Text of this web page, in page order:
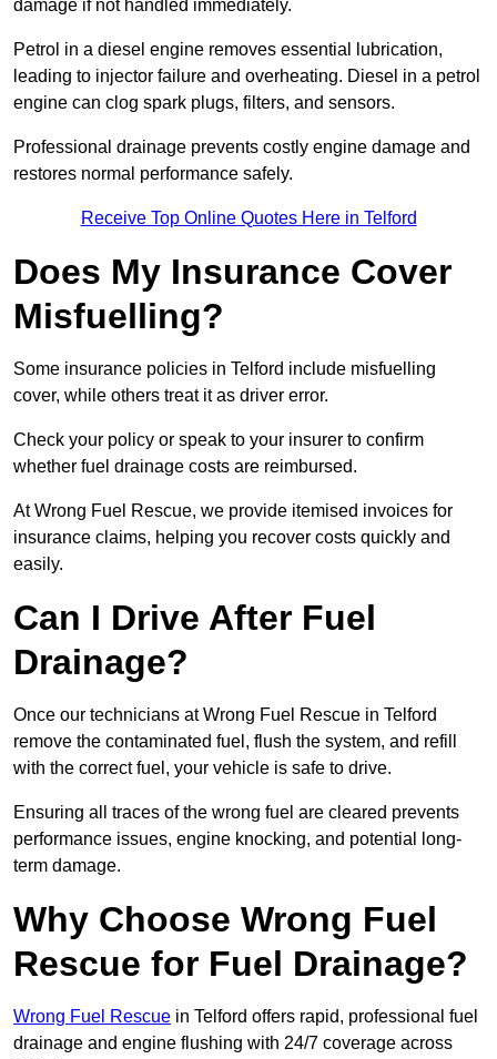
damage if not handled immediately.
Petrol in a diesel engine removes essential lubrication,
leading to injector failure and overheating. Diesel in a petrol
engine can clog spark plugs, filters, and sensors.
Professional drainage prevents costly engine damage and
restores normal performance safely.
Receive Top Online Quotes Here in Telford
Does My Insurance Cover
Misfuelling?
Some insurance policies in Telford include misfuelling
cover, while others treat it as driver error.
Check your policy or speak to your insurer to confirm
whether fuel drainage costs are reimbursed.
At Wrong Fuel Rescue, we provide itemised invoices for
insurance claims, helping you recover costs quickly and
easily.
Can I Drive After Fuel
Drainage?
Once our technicians at Wrong Fuel Rescue in Telford
remove the contaminated fuel, flush the system, and refill
with the correct fuel, your vehicle is safe to drive.
Ensuring all traces of the wrong fuel are cleared prevents
performance issues, engine knocking, and potential long-
term damage.
Why Choose Wrong Fuel
Rescue for Fuel Drainage?
Wrong Fuel Rescue in Telford offers rapid, professional fuel
drainage and engine flushing with 24/7 coverage across